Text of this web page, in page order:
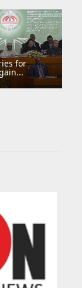
for